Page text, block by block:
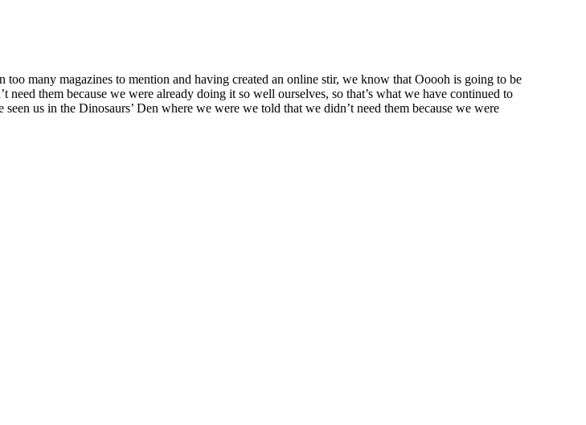
many magazines to mention and having created an online stir, we know that Ooooh is going to be
them because we were already doing it so well ourselves, so that’s what we have continued to
us in the Dinosaurs’ Den where we were we told that we didn’t need them because we were